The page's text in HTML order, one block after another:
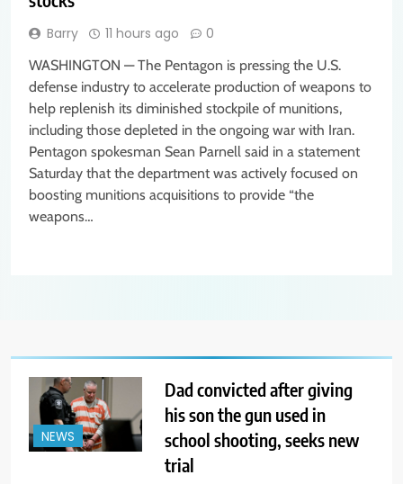
Barry 11 hours ago 0
WASHINGTON — The Pentagon is pressing the U.S.
defense industry to accelerate production of weapons to
help replenish its diminished stockpile of munitions,
including those depleted in the ongoing war with Iran.
Pentagon spokesman Sean Parnell said in a statement
Saturday that the department was actively focused on
boosting munitions acquisitions to provide “the
weapons…
NEWS
Dad convicted after giving
his son the gun used in
school shooting, seeks new
trial